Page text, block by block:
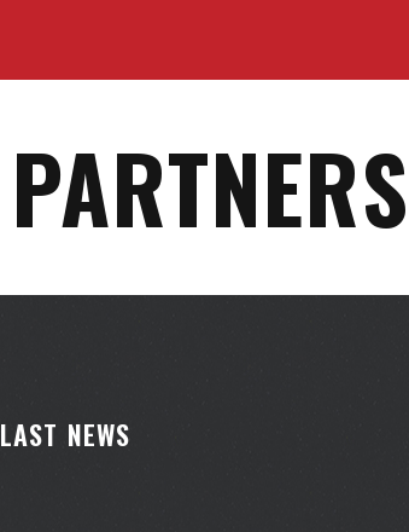
PARTNERS
LAST NEWS